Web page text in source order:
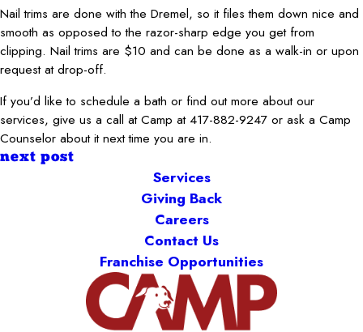
Nail trims are done with the Dremel, so it files them down nice and
smooth as opposed to the razor-sharp edge you get from
clipping. Nail trims are $10 and can be done as a walk-in or upon
request at drop-off.
If you’d like to schedule a bath or find out more about our
services, give us a call at Camp at 417-882-9247 or ask a Camp
Counselor about it next time you are in.
next post
Services
Giving Back
Careers
Contact Us
Franchise Opportunities